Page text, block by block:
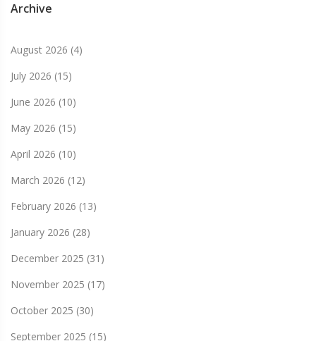
Archive
August 2026 (4)
July 2026 (15)
June 2026 (10)
May 2026 (15)
April 2026 (10)
March 2026 (12)
February 2026 (13)
January 2026 (28)
December 2025 (31)
November 2025 (17)
October 2025 (30)
September 2025 (15)